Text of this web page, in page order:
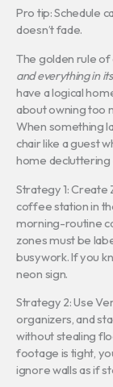
Pro tip: Schedule
doesn’t fade.
The golden rule of
and everything in
have a logical
about owning too
When something
chair like a guest
home decluttering
Strategy 1: Create
coffee station in
morning-routine
zones must be
busywork. If you
neon sign.
Strategy 2: Use
organizers, and
without stealing
footage is tight,
ignore walls as if